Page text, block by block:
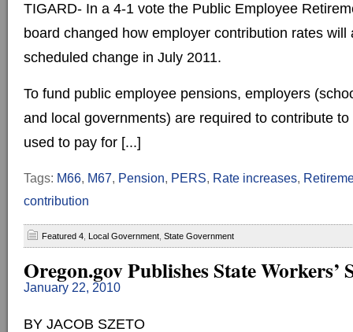
TIGARD- In a 4-1 vote the Public Employee
board changed how employer contribution rates will
scheduled change in July 2011.
To fund public employee pensions, employers
and local governments) are required to contribute
used to pay for [...]
Tags: M66, M67, Pension, PERS, Rate increases,
contribution
Featured 4 Local Government State Government
Oregon.gov Publishes State Workers’
January 22, 2010
BY JACOB SZETO